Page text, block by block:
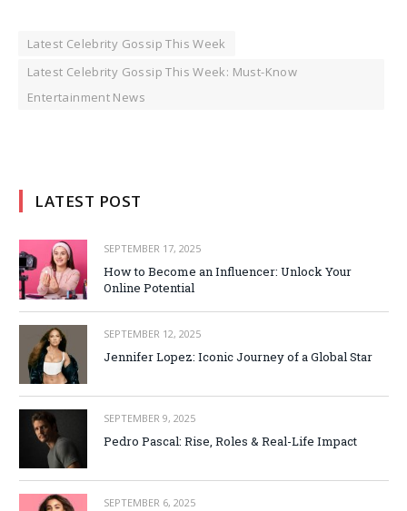
Latest Celebrity Gossip This Week
Latest Celebrity Gossip This Week: Must-Know
Entertainment News
LATEST POST
SEPTEMBER 17, 2025
How to Become an Influencer: Unlock Your
Online Potential
SEPTEMBER 12, 2025
Jennifer Lopez: Iconic Journey of a Global Star
SEPTEMBER 9, 2025
Pedro Pascal: Rise, Roles & Real-Life Impact
SEPTEMBER 6, 2025